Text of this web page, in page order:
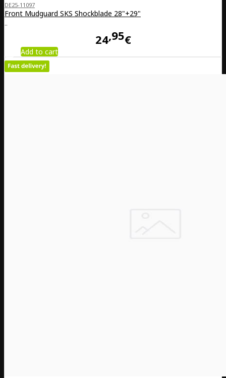
DE25-11097
Front Mudguard SKS Shockblade 28"+29"
..
24 95€
Add to cart